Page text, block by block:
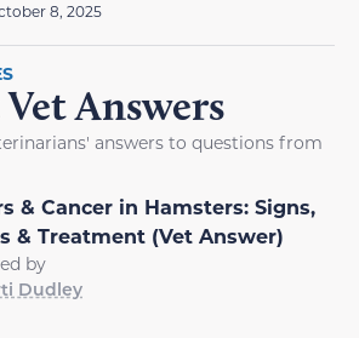
8, 2025
Answers
answers to questions from
& Cancer in Hamsters: Signs,
& Treatment (Vet Answer)
by
Dudley